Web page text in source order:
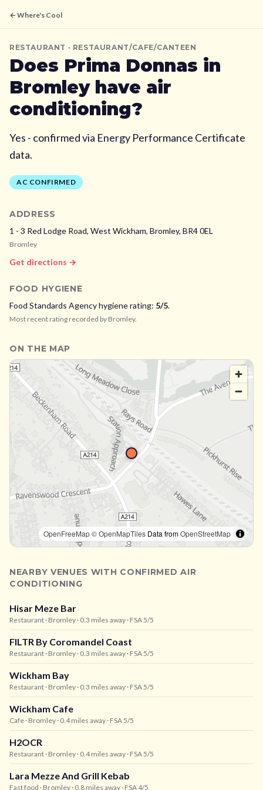
← Where's Cool
RESTAURANT · RESTAURANT/CAFE/CANTEEN
Does Prima Donnas in
Bromleyhave air
conditioning?
Yes - confirmed via Energy Performance Certificate
data.
AC CONFIRMED
ADDRESS
1 - 3 Red Lodge Road, West Wickham, Bromley, BR4 0EL
Bromley
Get directions →
FOOD HYGIENE
Food Standards Agency hygiene rating: 5/5.
Most recent rating recorded by Bromley.
ON THE MAP
OpenFreeMap© OpenMapTiles Data fromOpenStreetMap
NEARBY VENUES WITH CONFIRMED AIR
CONDITIONING
Hisar Meze Bar
Restaurant · Bromley · 0.3 miles away · FSA 5/5
FILTR By Coromandel Coast
Restaurant · Bromley · 0.3 miles away · FSA 5/5
Wickham Bay
Restaurant · Bromley · 0.3 miles away · FSA 5/5
Wickham Cafe
Cafe · Bromley · 0.4 miles away · FSA 5/5
H2OCR
Restaurant · Bromley · 0.4 miles away · FSA 5/5
Lara Mezze And Grill Kebab
Fast food · Bromley · 0.8 miles away · FSA 4/5